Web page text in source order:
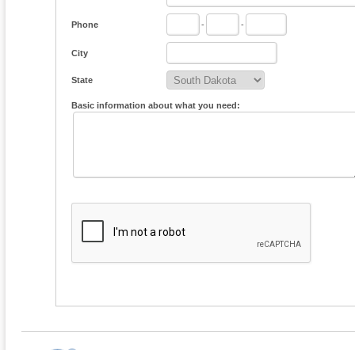
Phone - -
City
State
Basic information about what you need: